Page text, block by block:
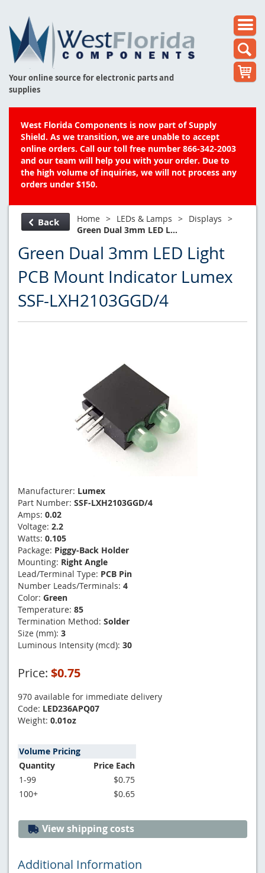
Your online source for electronic parts and
supplies
West Florida Components is now part of Supply
Shield. As we transition, we are unable to accept
online orders. Call our toll free number 866-342-2003
and our team will help you with your order. Due to
the high volume of inquiries, we will not process any
orders under $150.
Back Home > LEDs & Lamps > Displays >
Green Dual 3mm LED L...
Green Dual 3mm LED Light
PCB Mount Indicator Lumex
SSF-LXH2103GGD/4
Manufacturer: Lumex
Part Number: SSF-LXH2103GGD/4
Amps: 0.02
Voltage: 2.2
Watts: 0.105
Package: Piggy-Back Holder
Mounting: Right Angle
Lead/Terminal Type: PCB Pin
Number Leads/Terminals: 4
Color: Green
Temperature: 85
Termination Method: Solder
Size (mm): 3
Luminous Intensity (mcd): 30
Price: $0.75
970 available for immediate delivery
Code: LED236APQ07
Weight: 0.01oz
Volume Pricing
Quantity
Price Each
1-99
$0.75
100+
$0.65
View shipping costs
Additional Information